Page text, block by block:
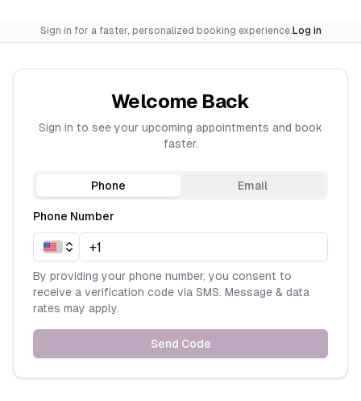
Sign in for a faster, personalized booking experience. Log in
Welcome Back
Sign in to see your upcoming appointments and book
faster.
Phone Email
Phone Number
By providing your phone number, you consent to
receive a verification code via SMS. Message & data
rates may apply.
Send Code